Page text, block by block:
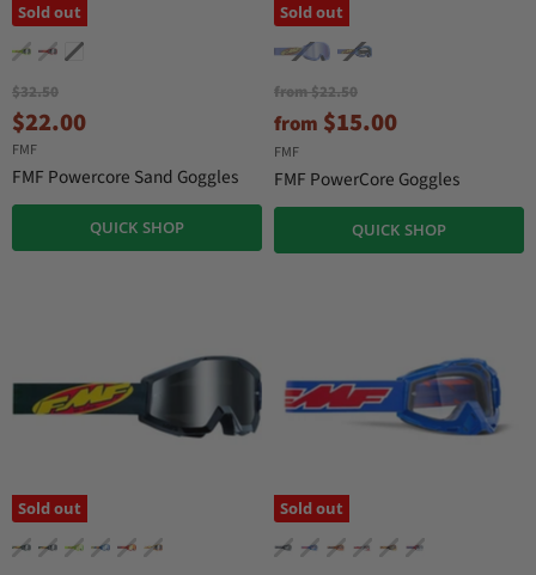
Sold out
O
r
i
g
i
a
P
$32.50
C
u
r
r
n
e
$22.00
FMF
FMF Powercore Sand Goggles
QUICK SHOP
Sold out
fromO
i
i
n
a
P
$22.50
from $15.00
FMF
FMF PowerCore Goggles
QUICK SHOP
Sold out Sold out